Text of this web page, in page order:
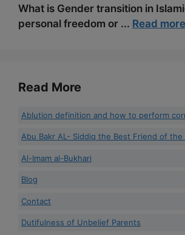
What is Gender transition in
personal freedom or ... Read more
Read More
Ablution definition and how to perform
Abu Bakr AL- Siddiq the Best Friend of the
Al-Imam al-Bukhari
Blog
Contact
Dutifulness of Unbelief Parents